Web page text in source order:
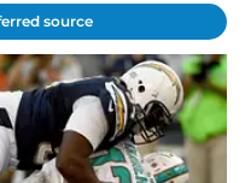
source